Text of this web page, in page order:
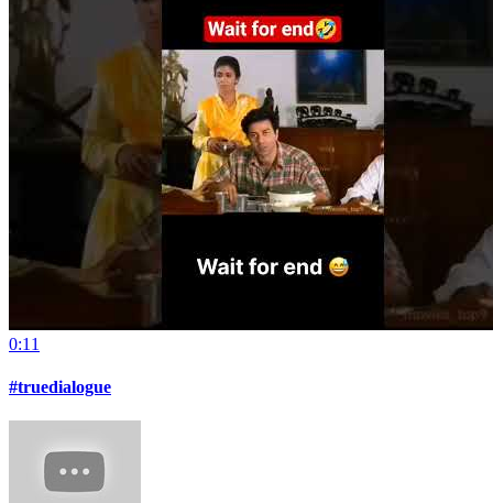
0:11
#truedialogue